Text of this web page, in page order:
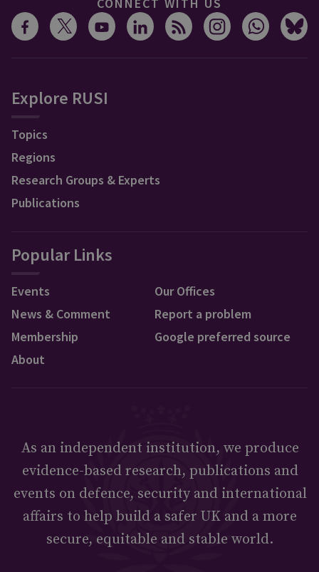
Explore RUSI
Topics
Regions
Research Groups & Experts
Publications
Popular Links
Events
News & Comment
Membership
About
Our Offices
Report a problem
Google preferred source
As an independent institution, we produce
evidence-based research, publications and
events on defence, security and international
affairs to help build a safer UK and a more
secure, equitable and stable world.